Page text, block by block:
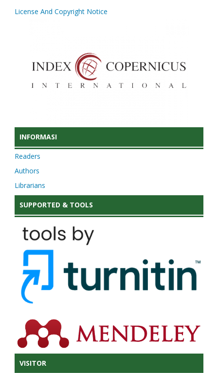
License And Copyright Notice
INFORMASI
Readers
Authors
Librarians
SUPPORTED & TOOLS
VISITOR